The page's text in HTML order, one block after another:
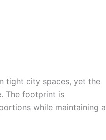
tight city spaces, yet the
The footprint is
while maintaining a